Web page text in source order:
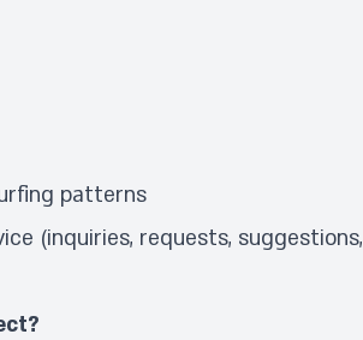
patterns
(inquiries, requests, suggestions,